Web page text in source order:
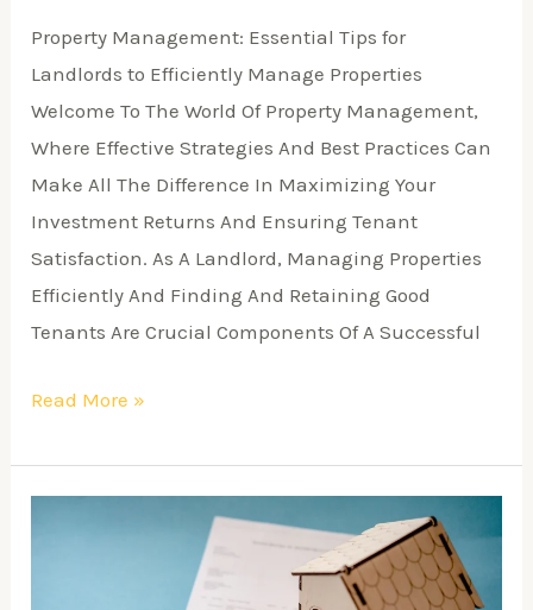
Property Management: Essential Tips for
Landlords to Efficiently Manage Properties
Welcome To The World Of Property Management,
Where Effective Strategies And Best Practices Can
Make All The Difference In Maximizing Your
Investment Returns And Ensuring Tenant
Satisfaction. As A Landlord, Managing Properties
Efficiently And Finding And Retaining Good
Tenants Are Crucial Components Of A Successful
Read More »